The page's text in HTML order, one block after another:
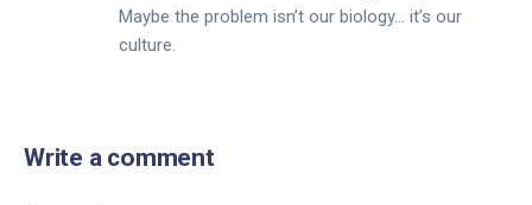
Maybe the problem isn’t our biology… it’s our
culture.
Write a comment